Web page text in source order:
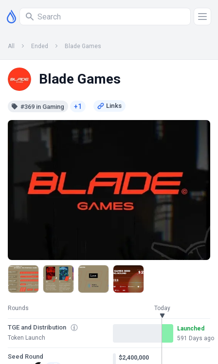
All Ended Blade Games
Blade Games
#369 in Gaming +1
Rounds Today
TGE and Distribution
Token Launch
Launched
591 Days ago
Seed Round
$2,400,000